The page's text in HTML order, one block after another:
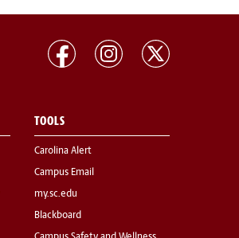
TOOLS
Carolina Alert
Campus Email
my.sc.edu
Blackboard